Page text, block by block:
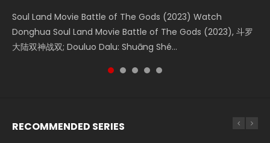
Soul Land Movie Battle of The Gods (2023) Watch
Donghua Soul Land Movie Battle of The Gods (2023), 斗罗
大陆双神战双; Douluo Dalu: Shuāng Shé...
Beauty Of Tang Men Watch Online Donghua Chinese
Movie Beauty Of Tang Men, The Tangs’ Creed, Tang Men
Zhi Mei Ren Jiang Hu, 美人江...
Last Sunrise 2019 Eng Sub A future reliant on solar energy
falls into chaos after the sun disappears, forcing a
reclusive astronomer...
L.O.R.D: Legend of Ravaging Dynasties 2 (冷血狂宴) 2020
Watch Online Chinese Anime Movie L.O.R.D: Legend of
Ravaging Dynasties 2, Cold-B...
Creation of the Gods Ⅰ: Kingdom of Storms (2023) Watch
Donghua Chinese Movie Creation of the Gods Ⅰ: Kingdom
RECOMMENDED SERIES